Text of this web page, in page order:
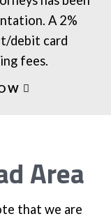
A 2%
debit card
fees.
Area
that we are